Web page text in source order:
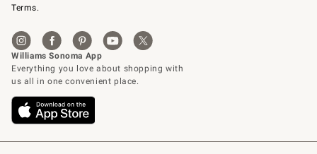
Terms.